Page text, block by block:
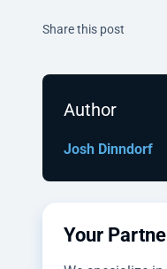
Share this post
Author
Josh Dinndorf
Your